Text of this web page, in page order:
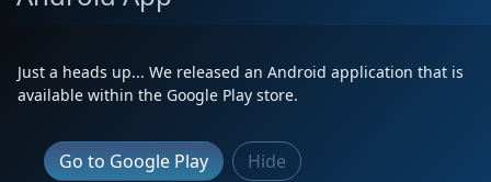
Just a heads up... We released an Android application that is
available within the Google Play store.
Go to Google Play Hide